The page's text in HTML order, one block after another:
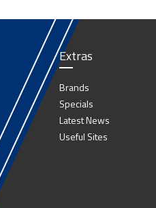
Extras
Brands
Specials
Latest News
Useful Sites